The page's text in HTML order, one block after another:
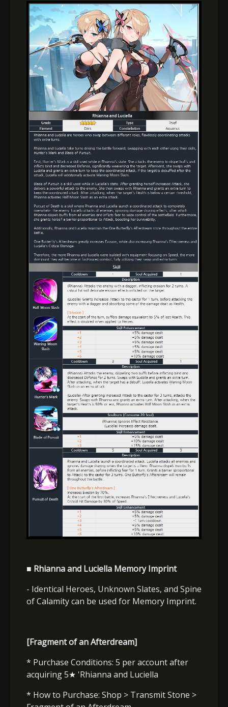
■ Rhianna and Luciella Memory Imprint
- Identical Heroes, Unknown Slates, and Spine
of Calamity can be used for Memory Imprint.
[Fragment of an Afterdream]
* Purchase Conditions: 5 per account after
acquiring 5★ 'Rhianna and Luciella
* How to Purchase: Shop > Transmit Stone >